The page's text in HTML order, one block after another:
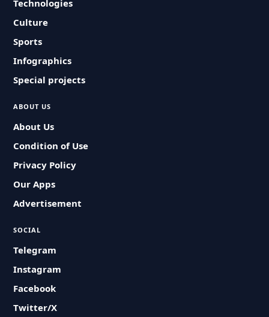
Technologies
Culture
Sports
Infographics
Special projects
ABOUT US
About Us
Condition of Use
Privacy Policy
Our Apps
Advertisement
SOCIAL
Telegram
Instagram
Facebook
Twitter/X